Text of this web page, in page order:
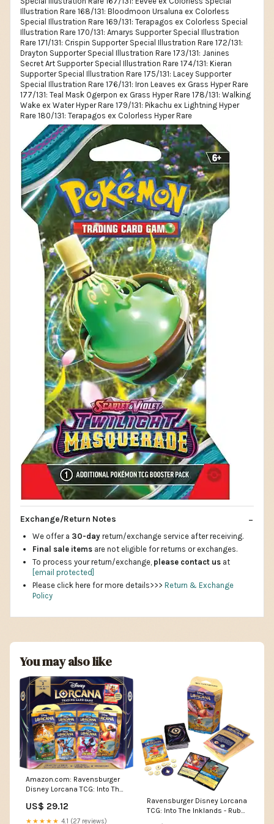
Exchange/Return Notes
We offer a 30-day return/exchange service after receiving.
Final sale items are not eligible for returns or exchanges.
To process your return/exchange, please contact us at
[email protected]
Please click here for more details>>> Return & Exchange
Policy
You may also like
Amazon.com: Ravensburger
Disney Lorcana TCG: Into The
Decks with Booster Packs &
Exclusive Mickey Mouse
US$ 29.12
★★★★★ 4.1 (27 reviews)
Ravensburger Disney Lorcana
TCG: Into The Inklands - Ruby